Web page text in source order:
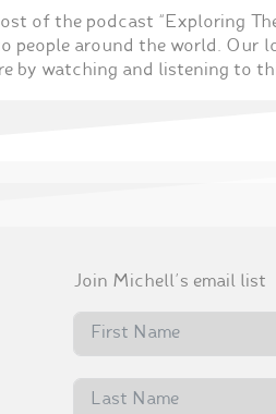
of the podcast “Exploring
people around the world. Our
by watching and listening to
Join Michell's email list